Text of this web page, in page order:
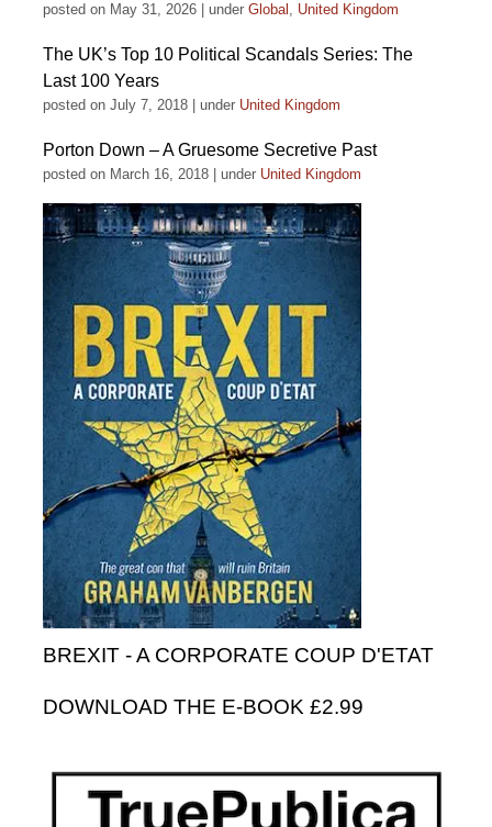
posted on May 31, 2026 under Global , United Kingdom
The UK’s Top 10 Political Scandals Series: The
Last 100 Years
posted on July 7, 2018 under United Kingdom
Porton Down – A Gruesome Secretive Past
posted on March 16, 2018 under United Kingdom
BREXIT - A CORPORATE COUP D'ETAT
DOWNLOAD THE E-BOOK £2.99